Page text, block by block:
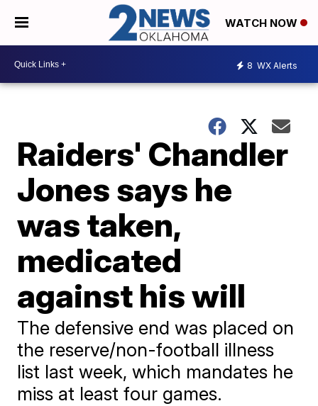
WATCH NOW
8 WX Alerts
Raiders' Chandler
Jones says he
was taken,
medicated
against his will
The defensive end was placed on
the reserve/non-football illness
list last week, which mandates he
miss at least four games.